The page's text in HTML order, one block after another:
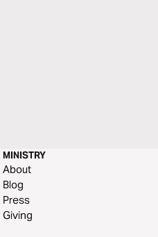
MINISTRY
About
Blog
Press
Giving